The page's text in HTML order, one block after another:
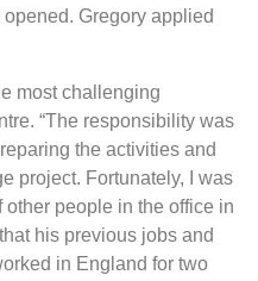
Gregory applied
most challenging
“The responsibility was
the activities and
project. Fortunately, I was
people in the office in
his previous jobs and
in England for two